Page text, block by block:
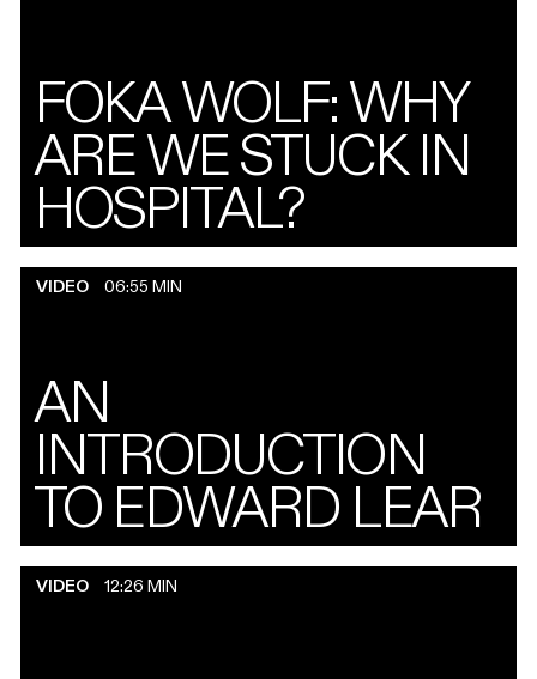
FOKA WOLF: WHY
ARE WE STUCK IN
HOSPITAL?
VIDEO 06:55 MIN
AN
INTRODUCTION
TO EDWARD LEAR
VIDEO 12:26 MIN